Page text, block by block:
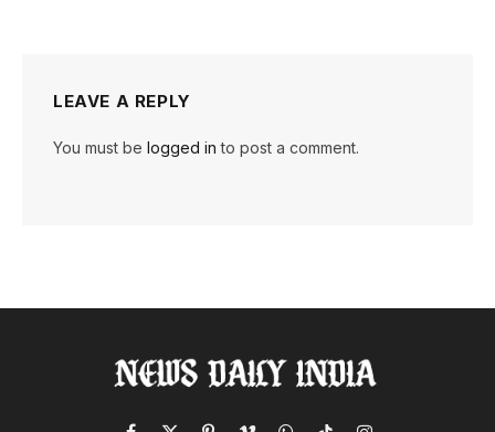
LEAVE A REPLY
You must be logged in to post a comment.